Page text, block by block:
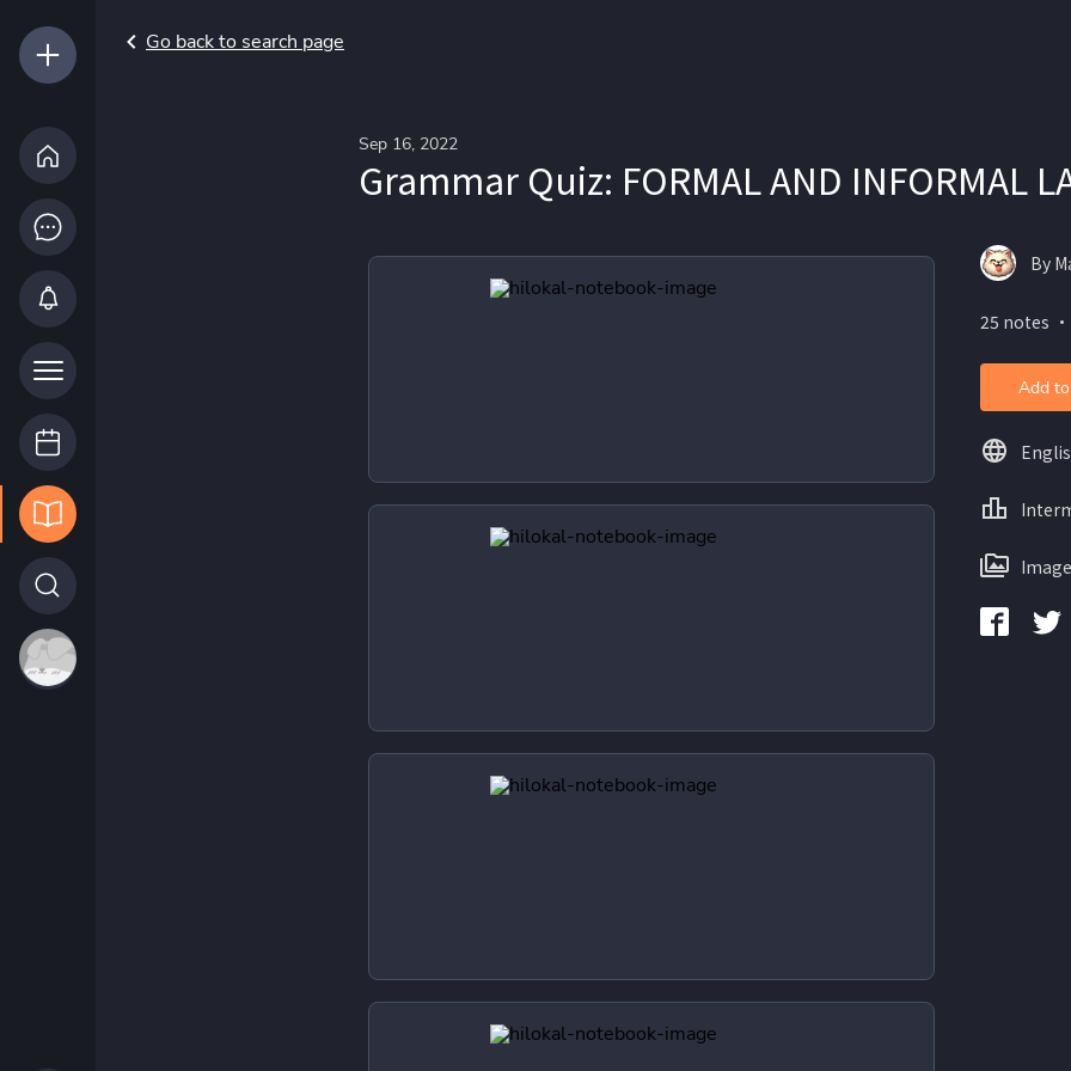
Go back to search page
Sep 16, 2022
Grammar Quiz: FORMAL AND INFORMAL
By
25 notes
Add